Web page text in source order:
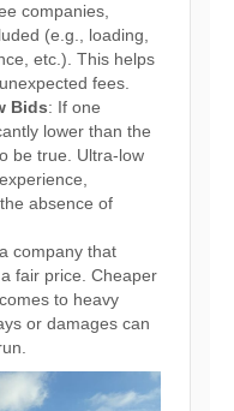
companies,
(e.g., loading,
etc.). This helps
fees.
Bids: If one
lower than the
be true. Ultra-low
absence of
company that
fair price. Cheaper
to heavy
or damages can